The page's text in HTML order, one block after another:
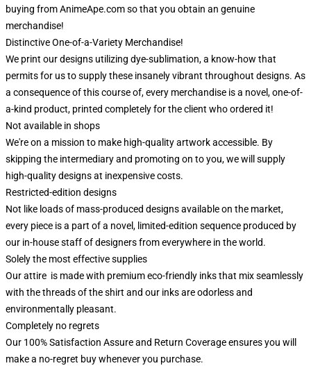
buying from AnimeApe.com so that you obtain an genuine
merchandise!
Distinctive One-of-a-Variety Merchandise!
We print our designs utilizing dye-sublimation, a know-how that
permits for us to supply these insanely vibrant throughout designs. As
a consequence of this course of, every merchandise is a novel, one-of-
a-kind product, printed completely for the client who ordered it!
Not available in shops
We're on a mission to make high-quality artwork accessible. By
skipping the intermediary and promoting on to you, we will supply
high-quality designs at inexpensive costs.
Restricted-edition designs
Not like loads of mass-produced designs available on the market,
every piece is a part of a novel, limited-edition sequence produced by
our in-house staff of designers from everywhere in the world.
Solely the most effective supplies
Our attire is made with premium eco-friendly inks that mix seamlessly
with the threads of the shirt and our inks are odorless and
environmentally pleasant.
Completely no regrets
Our 100% Satisfaction Assure and Return Coverage ensures you will
make a no-regret buy whenever you purchase.